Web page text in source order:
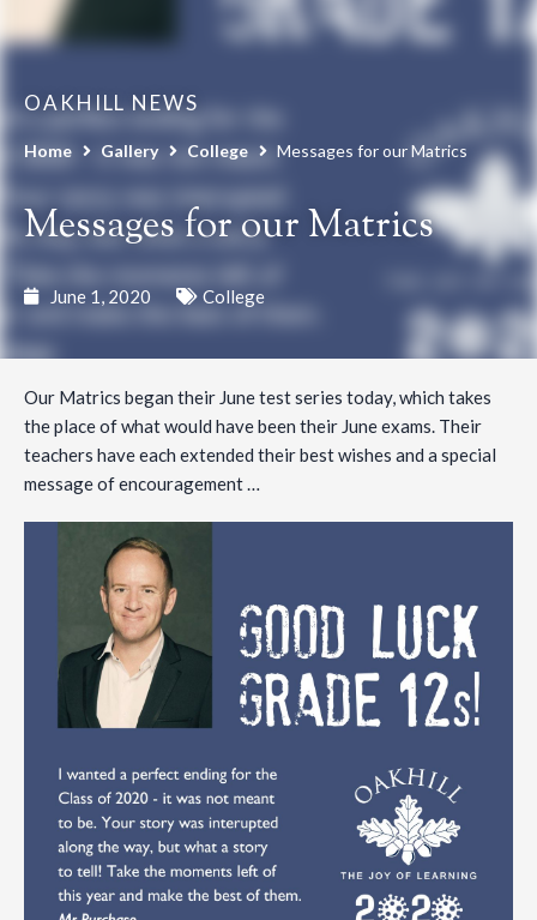
OAKHILL NEWS
Home Gallery College Messages for our Matrics
Messages for our Matrics
June 1, 2020 College
Our Matrics began their June test series today, which takes
the place of what would have been their June exams. Their
teachers have each extended their best wishes and a special
message of encouragement …